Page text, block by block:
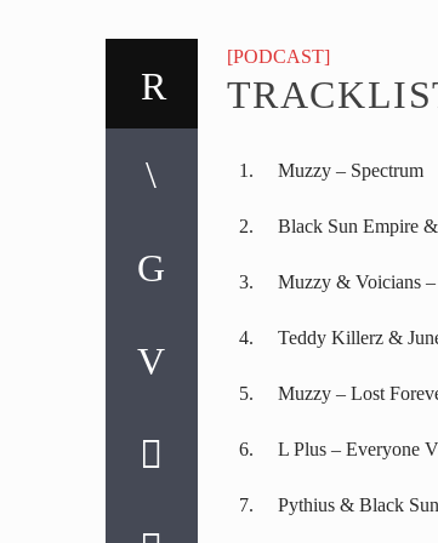
[PODCAST]
Muzzy – Spectrum
Black Sun Empire
Muzzy & Voicians
Teddy Killerz &
Muzzy – Lost
L Plus – Everyone
Pythius & Black